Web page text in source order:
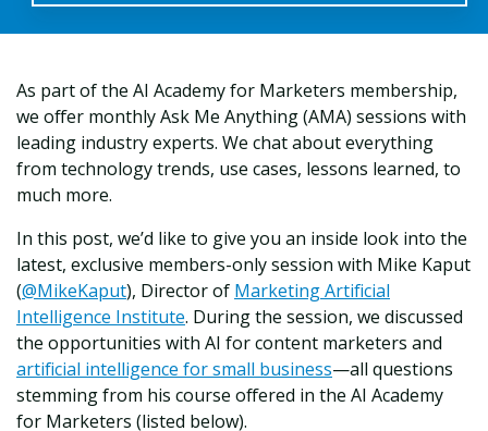
As part of the AI Academy for Marketers membership,
we offer monthly Ask Me Anything (AMA) sessions with
leading industry experts. We chat about everything
from technology trends, use cases, lessons learned, to
much more.
In this post, we’d like to give you an inside look into the
latest, exclusive members-only session with Mike Kaput
(@MikeKaput), Director of Marketing Artificial
Intelligence Institute. During the session, we discussed
the opportunities with AI for content marketers and
artificial intelligence for small business—all questions
stemming from his course offered in the AI Academy
for Marketers (listed below).